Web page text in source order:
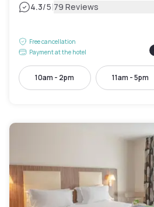
4.3/5|79 Reviews
Free cancellation
Payment at the hotel
10am - 2pm 11am - 5pm